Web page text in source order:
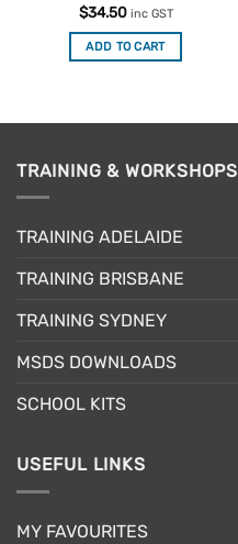
Rated5
out of 5
$34.50 inc GST
ADD TO CART
TRAINING & WORKSHOPS
TRAINING ADELAIDE
TRAINING BRISBANE
TRAINING SYDNEY
MSDS DOWNLOADS
SCHOOL KITS
USEFUL LINKS
MY FAVOURITES